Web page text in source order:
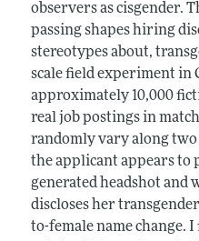
observers as cisgender.
passing shapes hiring
stereotypes about,
scale field experiment in
approximately 10,000
real job postings in
randomly vary along
the applicant appears to
generated headshot and
discloses her
to-female name change.